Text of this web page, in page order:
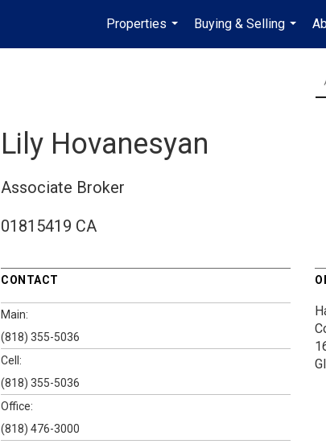
Properties
...
Buying & Selling
...
Lily Hovanesyan
Associate Broker
01815419 CA
CONTACT
Main:
(818) 355-5036
Cell:
(818) 355-5036
Office:
(818) 476-3000